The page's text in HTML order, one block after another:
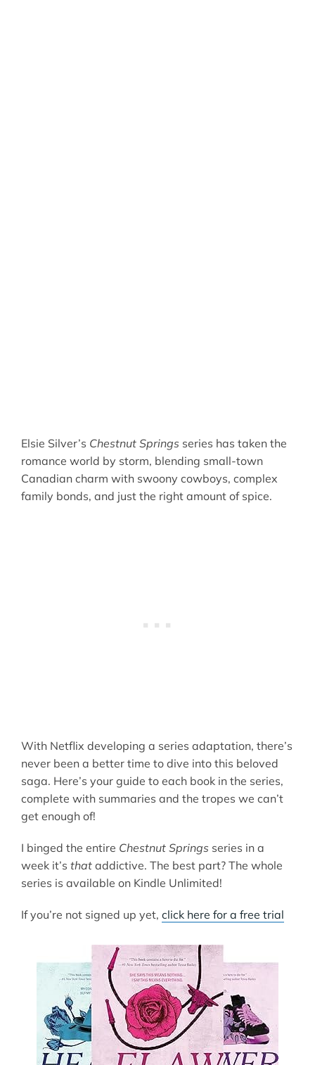
Elsie Silver’s Chestnut Springs series has taken the
romance world by storm, blending small-town
Canadian charm with swoony cowboys, complex
family bonds, and just the right amount of spice.
With Netflix developing a series adaptation, there’s
never been a better time to dive into this beloved
saga. Here’s your guide to each book in the series,
complete with summaries and the tropes we can’t
get enough of!
I binged the entire Chestnut Springs series in a
week it’s that addictive. The best part? The whole
series is available on Kindle Unlimited!
If you’re not signed up yet, click here for a free trial